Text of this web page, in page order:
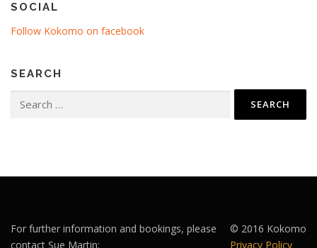
SOCIAL
Follow Kokomo on facebook
SEARCH
for:
© 2016 Kokomo
Privacy Policy
For further information and bookings, please
contact Sue Martin: